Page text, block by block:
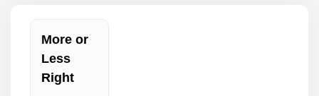
More or
Less
Right